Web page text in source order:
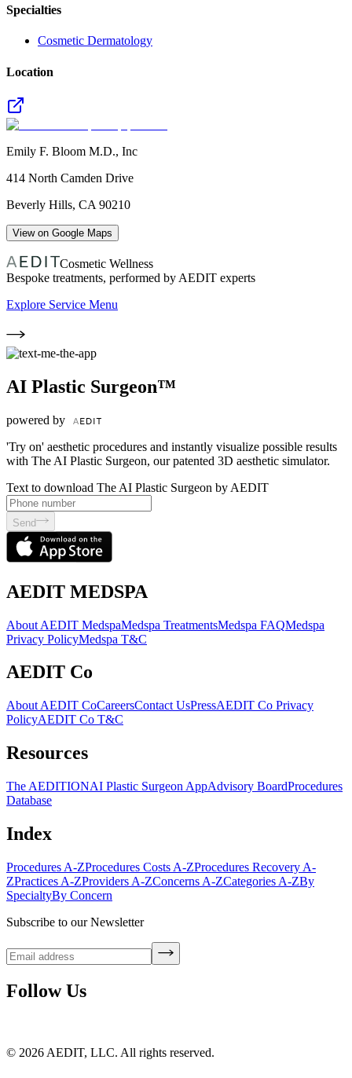
Specialties
Cosmetic Dermatology
Location
Emily F. Bloom M.D., Inc
414 North Camden Drive
Beverly Hills, CA 90210
View on Google Maps
Cosmetic Wellness
Bespoke treatments, performed by AEDIT experts
Explore Service Menu
AI Plastic Surgeon™
powered by
'Try on' aesthetic procedures and instantly visualize possible results
with The AI Plastic Surgeon, our patented 3D aesthetic simulator.
Text to download The AI Plastic Surgeon by AEDIT
Send
AEDIT MEDSPA
About AEDIT MedspaMedspa TreatmentsMedspa FAQMedspa
Privacy PolicyMedspa T&C
AEDIT Co
About AEDIT CoCareersContact UsPressAEDIT Co Privacy
PolicyAEDIT Co T&C
Resources
The AEDITIONAI Plastic Surgeon AppAdvisory BoardProcedures
Database
Index
Procedures A-ZProcedures Costs A-ZProcedures Recovery A-
ZPractices A-ZProviders A-ZConcerns A-ZCategories A-ZBy
SpecialtyBy Concern
Subscribe to our Newsletter
Follow Us
© 2026 AEDIT, LLC. All rights reserved.